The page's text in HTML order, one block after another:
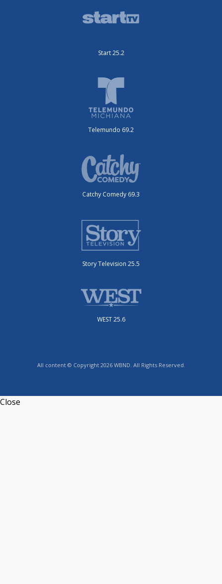
Start 25.2
Telemundo 69.2
Catchy Comedy 69.3
Story Television 25.5
WEST 25.6
All content © Copyright 2026 WBND. All Rights Reserved.
Close